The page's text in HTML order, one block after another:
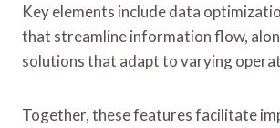
Key elements include data
that streamline information flow,
solutions that adapt to varying
Together, these features facilitate